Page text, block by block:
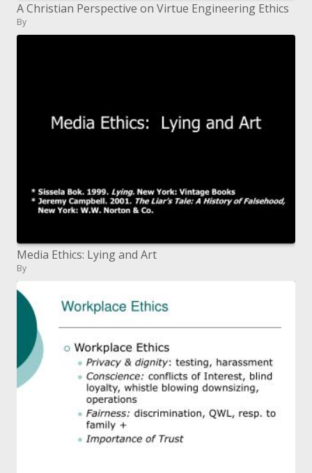
A Christian Perspective on Virtue Engineering Ethics
By
Media Ethics: Lying and Art
By